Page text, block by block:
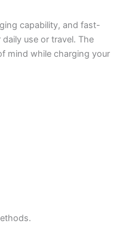
capability, and fast-
use or travel. The
mind while charging your